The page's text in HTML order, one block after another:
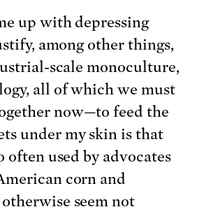
up with depressing
among other things,
scale monoculture,
all of which we must
now—to feed the
under my skin is that
often used by advocates
corn and
seem not